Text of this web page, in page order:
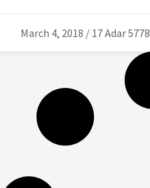
March 4, 2018 / 17 Adar 5778